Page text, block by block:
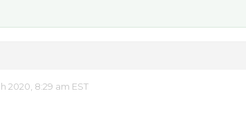
2020, 8:29 am EST